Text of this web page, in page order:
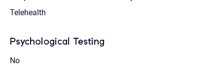
Telehealth
Psychological Testing
No